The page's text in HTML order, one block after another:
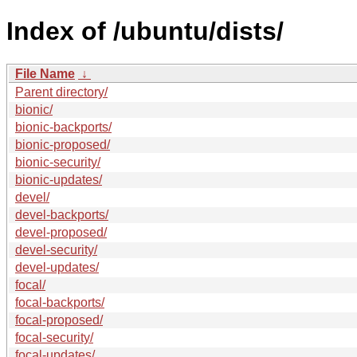
Index of /ubuntu/dists/
File Name ↓
Parent directory/
bionic/
bionic-backports/
bionic-proposed/
bionic-security/
bionic-updates/
devel/
devel-backports/
devel-proposed/
devel-security/
devel-updates/
focal/
focal-backports/
focal-proposed/
focal-security/